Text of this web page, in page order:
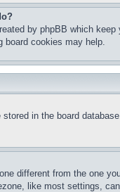
by phpBB which
board cookies may help.
in the board
different from the one
like most settings,